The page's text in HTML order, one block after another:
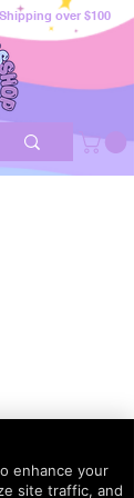
over $100
enhance your
site traffic, and